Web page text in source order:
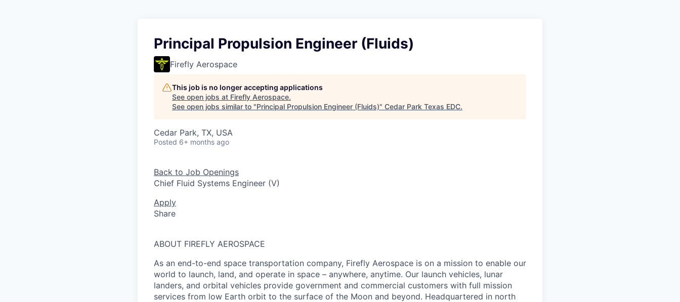
Principal Propulsion Engineer (Fluids)
Firefly Aerospace
This job is no longer accepting applications
See open jobs at Firefly Aerospace.
See open jobs similar to "Principal Propulsion Engineer (Fluids)" Cedar Park Texas EDC.
Cedar Park, TX, USA
Posted 6+ months ago
Back to Job Openings
Chief Fluid Systems Engineer (V)
Apply
Share
ABOUT FIREFLY AEROSPACE
As an end-to-end space transportation company, Firefly Aerospace is on a mission to enable our
world to launch, land, and operate in space – anywhere, anytime. Our launch vehicles, lunar
landers, and orbital vehicles provide government and commercial customers with full mission
services from low Earth orbit to the surface of the Moon and beyond. Headquartered in north